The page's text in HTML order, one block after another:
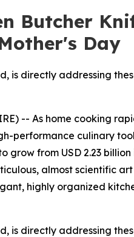
Butcher
Day
is directly addressing
-- As home cooking
performance culinary
from USD 2.23
almost scientific
highly organized
is directly addressing